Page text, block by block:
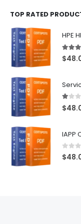
TOP RATED
HPE
5.00
$
1.00
$
IAPP
0out
$